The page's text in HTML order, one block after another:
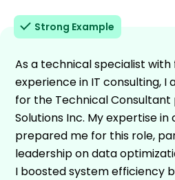
Strong Example
As a technical specialist with
experience in IT consulting,
for the Technical Consultant
Solutions Inc. My expertise
prepared me for this role,
leadership on data
I boosted system efficiency